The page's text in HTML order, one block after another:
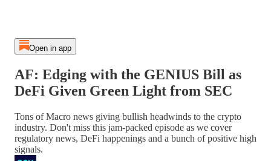
Open in app
AF: Edging with the GENIUS Bill as
DeFi Given Green Light from SEC
Tons of Macro news giving bullish headwinds to the crypto
industry. Don't miss this jam-packed episode as we cover
regulatory news, DeFi happenings and a bunch of positive high
signals.